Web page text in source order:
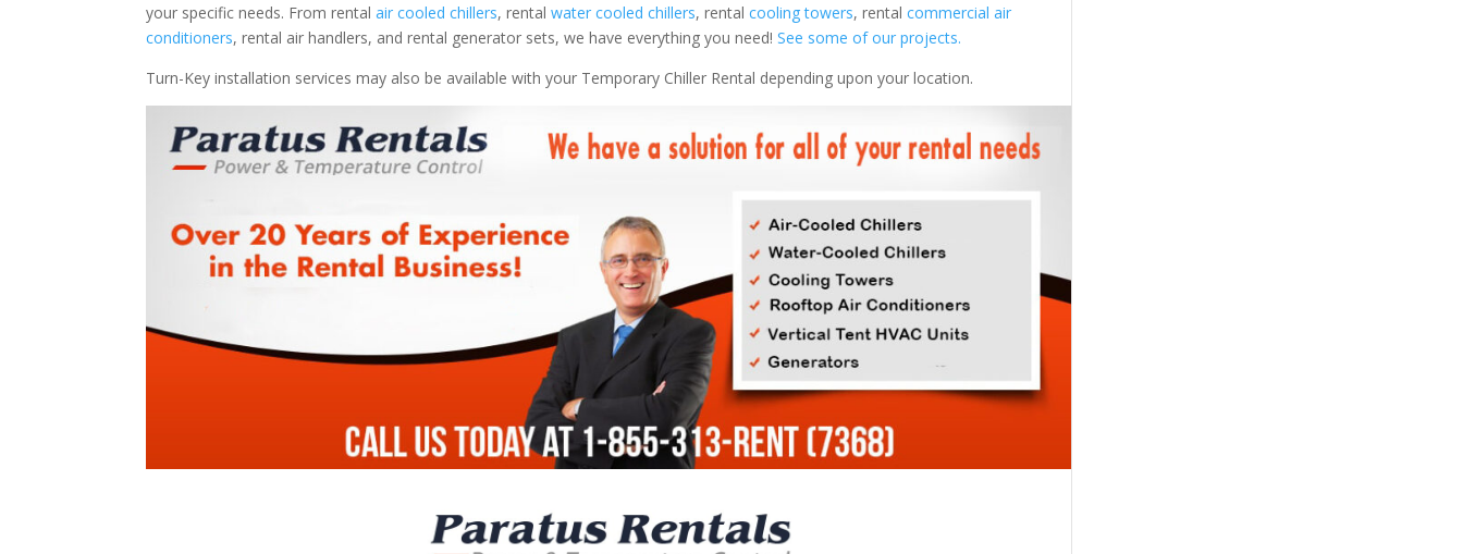
your specific needs. From rentalair cooled chillers, rentalwater cooled chillers, rentalcooling towers, rentalcommercial air
conditioners, rental air handlers, and rental generator sets, we have everything you need!See some of our projects.
Turn-Key installation services may also be available with your Temporary Chiller Rental depending upon your location.